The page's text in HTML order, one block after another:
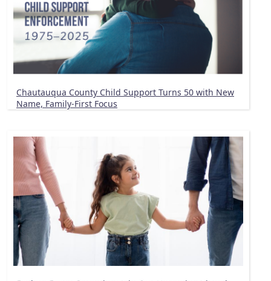
Chautauqua County Child Support Turns 50 with New
Name, Family-First Focus